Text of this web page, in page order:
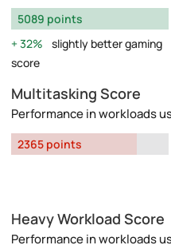
5089 points
32%
slightly better gaming
score
Multitasking Score
Performance in workloads
2365 points
Heavy Workload Score
Performance in workloads